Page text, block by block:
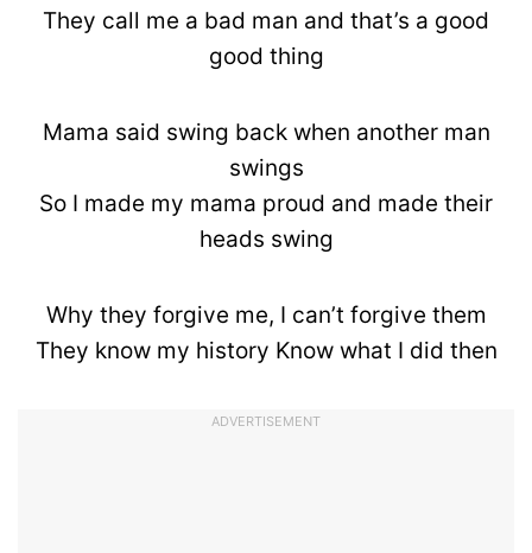
They call me a bad man and that’s a good
good thing
Mama said swing back when another man
swings
So I made my mama proud and made their
heads swing
Why they forgive me, I can’t forgive them
They know my history Know what I did then
ADVERTISEMENT